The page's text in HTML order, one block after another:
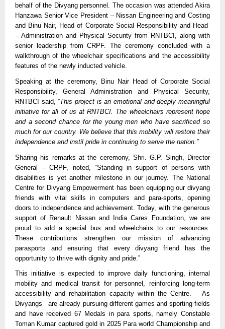
behalf of the Divyang personnel. The occasion was attended Akira
Hanzawa Senior Vice President – Nissan Engineering and Costing
and Binu Nair, Head of Corporate Social Responsibility and Head
– Administration and Physical Security from RNTBCI, along with
senior leadership from CRPF. The ceremony concluded with a
walkthrough of the wheelchair specifications and the accessibility
features of the newly inducted vehicle.
Speaking at the ceremony, Binu Nair Head of Corporate Social
Responsibility, General Administration and Physical Security,
RNTBCI said, “This project is an emotional and deeply meaningful
initiative for all of us at RNTBCI. The wheelchairs represent hope
and a second chance for the young men who have sacrificed so
much for our country. We believe that this mobility will restore their
independence and instil pride in continuing to serve the nation.”
Sharing his remarks at the ceremony, Shri. G.P. Singh, Director
General – CRPF, noted, “Standing in support of persons with
disabilities is yet another milestone in our journey. The National
Centre for Divyang Empowerment has been equipping our divyang
friends with vital skills in computers and para-sports, opening
doors to independence and achievement. Today, with the generous
support of Renault Nissan and India Cares Foundation, we are
proud to add a special bus and wheelchairs to our resources.
These contributions strengthen our mission of advancing
parasports and ensuring that every divyang friend has the
opportunity to thrive with dignity and pride.”
This initiative is expected to improve daily functioning, internal
mobility and medical transit for personnel, reinforcing long-term
accessibility and rehabilitation capacity within the Centre. As
Divyangs are already pursuing different games and sporting fields
and have received 67 Medals in para sports, namely Constable
Toman Kumar captured gold in 2025 Para world Championship and